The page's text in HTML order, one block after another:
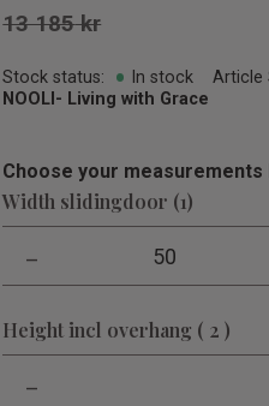
Original price:
13 185kr
Choose your measurements
Width slidingdoor (1)
- 50
Height incl overhang ( 2 )
-
Stock status In stock Article
NOOLI- Living with Grace